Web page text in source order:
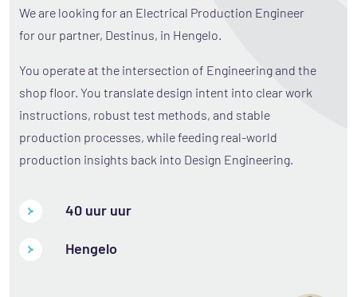
We are looking for an Electrical Production Engineer
for our partner, Destinus, in Hengelo.
You operate at the intersection of Engineering and the
shop floor. You translate design intent into clear work
instructions, robust test methods, and stable
production processes, while feeding real-world
production insights back into Design Engineering.
40 uur uur
Hengelo